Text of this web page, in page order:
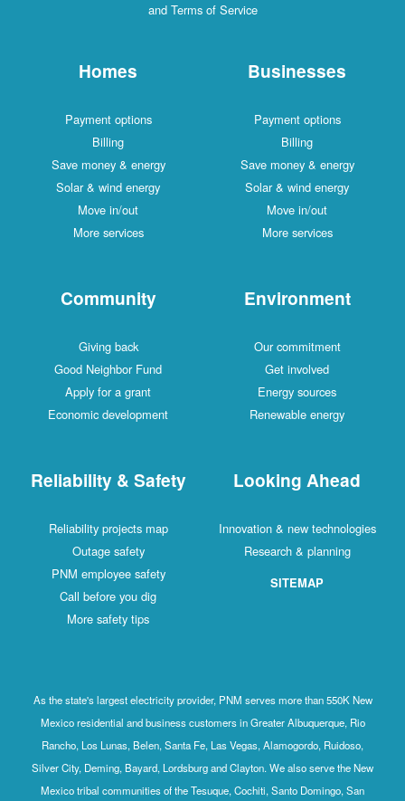
and Terms of Service
Homes
Payment options
Billing
Save money & energy
Solar & wind energy
Move in/out
More services
Businesses
Payment options
Billing
Save money & energy
Solar & wind energy
Move in/out
More services
Community
Giving back
Good Neighbor Fund
Apply for a grant
Economic development
Environment
Our commitment
Get involved
Energy sources
Renewable energy
Reliability & Safety
Reliability projects map
Outage safety
PNM employee safety
Call before you dig
More safety tips
Looking Ahead
Innovation & new technologies
Research & planning
SITEMAP
As the state's largest electricity provider, PNM serves more than 550K New
Mexico residential and business customers in Greater Albuquerque, Rio
Rancho, Los Lunas, Belen, Santa Fe, Las Vegas, Alamogordo, Ruidoso,
Silver City, Deming, Bayard, Lordsburg and Clayton. We also serve the New
Mexico tribal communities of the Tesuque, Cochiti, Santo Domingo, San